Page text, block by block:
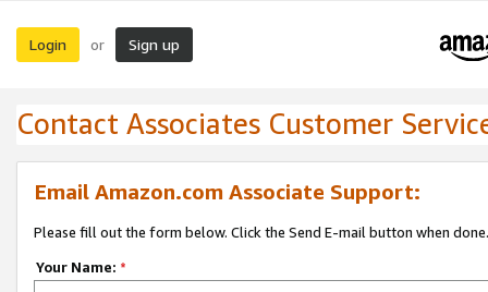
Login or Sign up
Contact Associates Customer
Email Amazon.com Associate Support:
Please fill out the form below. Click the Send E-mail button when done.
Your Name: *